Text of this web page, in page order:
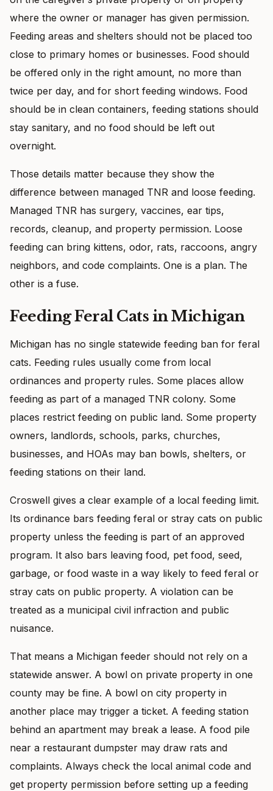
where the owner or manager has given permission.
Feeding areas and shelters should not be placed too
close to primary homes or businesses. Food should
be offered only in the right amount, no more than
twice per day, and for short feeding windows. Food
should be in clean containers, feeding stations should
stay sanitary, and no food should be left out
overnight.
Those details matter because they show the
difference between managed TNR and loose feeding.
Managed TNR has surgery, vaccines, ear tips,
records, cleanup, and property permission. Loose
feeding can bring kittens, odor, rats, raccoons, angry
neighbors, and code complaints. One is a plan. The
other is a fuse.
Feeding Feral Cats in Michigan
Michigan has no single statewide feeding ban for feral
cats. Feeding rules usually come from local
ordinances and property rules. Some places allow
feeding as part of a managed TNR colony. Some
places restrict feeding on public land. Some property
owners, landlords, schools, parks, churches,
businesses, and HOAs may ban bowls, shelters, or
feeding stations on their land.
Croswell gives a clear example of a local feeding limit.
Its ordinance bars feeding feral or stray cats on public
property unless the feeding is part of an approved
program. It also bars leaving food, pet food, seed,
garbage, or food waste in a way likely to feed feral or
stray cats on public property. A violation can be
treated as a municipal civil infraction and public
nuisance.
That means a Michigan feeder should not rely on a
statewide answer. A bowl on private property in one
county may be fine. A bowl on city property in
another place may trigger a ticket. A feeding station
behind an apartment may break a lease. A food pile
near a restaurant dumpster may draw rats and
complaints. Always check the local animal code and
get property permission before setting up a feeding